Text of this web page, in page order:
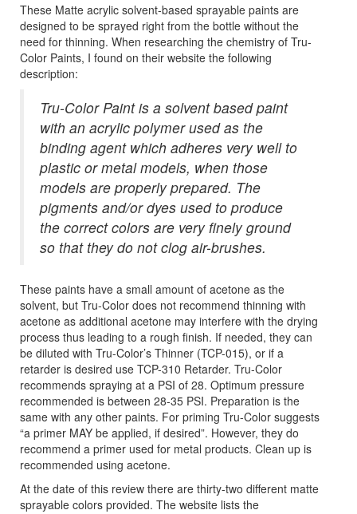
These Matte acrylic solvent-based sprayable paints are
designed to be sprayed right from the bottle without the
need for thinning. When researching the chemistry of Tru-
Color Paints, I found on their website the following
description:
Tru-Color Paint is a solvent based paint
with an acrylic polymer used as the
binding agent which adheres very well to
plastic or metal models, when those
models are properly prepared. The
pigments and/or dyes used to produce
the correct colors are very finely ground
so that they do not clog air-brushes.
These paints have a small amount of acetone as the
solvent, but Tru-Color does not recommend thinning with
acetone as additional acetone may interfere with the drying
process thus leading to a rough finish. If needed, they can
be diluted with Tru-Color’s Thinner (TCP-015), or if a
retarder is desired use TCP-310 Retarder. Tru-Color
recommends spraying at a PSI of 28. Optimum pressure
recommended is between 28-35 PSI. Preparation is the
same with any other paints. For priming Tru-Color suggests
“a primer MAY be applied, if desired”. However, they do
recommend a primer used for metal products. Clean up is
recommended using acetone.
At the date of this review there are thirty-two different matte
sprayable colors provided. The website lists the